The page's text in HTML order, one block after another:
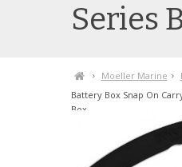
Series
Moeller Marine
Battery Box Snap On
Box